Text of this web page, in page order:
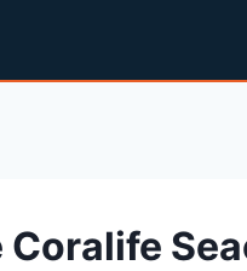
Coralife